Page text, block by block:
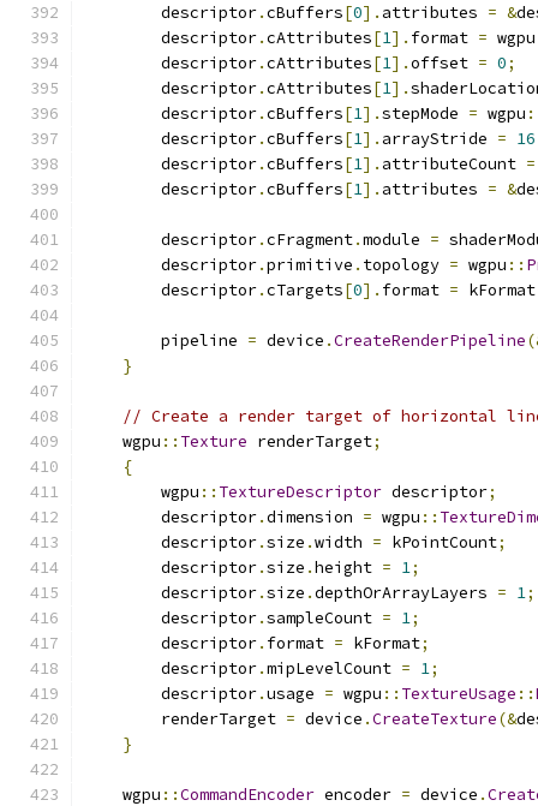
        descriptor
.cBuffers[0]. attributes = &
        descriptor
.cAttributes[1]. format = wgpu
        descriptor
.cAttributes[1].offset = 0;
        descriptor
.cAttributes[1].
        descriptor
.cBuffers[1].stepMode = wgpu
        descriptor
.cBuffers[1]. arrayStride = 16
        descriptor
.cBuffers[1]. attributeCount =
        descriptor
.cBuffers[1]. attributes = &
        descriptor
.cFragment.module =
        descriptor
.primitive . topology = wgpu ::
        descriptor
.cTargets[0]. format = kFormat
        pipeline
= device .CreateRenderPipeline
}
// Create a render target of horizontal
    wgpu
:: Texture renderTarget;
{
        wgpu
:: TextureDescriptor descriptor;
        descriptor
.dimension = wgpu ::
        descriptor
.size .width = kPointCount;
        descriptor
.size .height = 1;
        descriptor
.size .depthOrArrayLayers = 1;
        descriptor
.sampleCount = 1;
        descriptor
. format = kFormat;
        descriptor
.mipLevelCount = 1;
        descriptor
.usage = wgpu :: TextureUsage ::
        renderTarget
= device .CreateTexture(&
}
    wgpu
::CommandEncoder encoder = device .